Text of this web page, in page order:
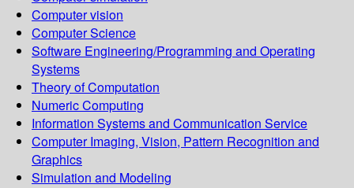
Computer vision
Computer Science
Software Engineering/Programming and Operating
Systems
Theory of Computation
Numeric Computing
Information Systems and Communication Service
Computer Imaging, Vision, Pattern Recognition and
Graphics
Simulation and Modeling